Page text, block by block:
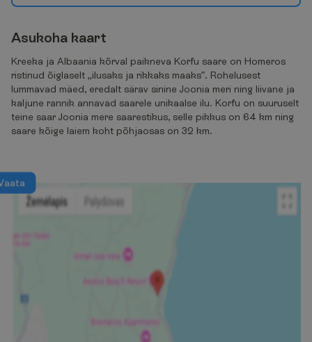
Asukoha kaart
Kreeka ja Albaania kõrval paikneva Korfu saare on Homeros
ristinud õiglaselt „ilusaks ja rikkaks maaks”. Rohelusest
lummavad mäed, eredalt särav sinine Joonia meri ning liivane ja
kaljune rannik annavad saarele unikaalse ilu. Korfu on suuruselt
teine saar Joonia mere saarestikus, selle pikkus on 64 km ning
saare kõige laiem koht põhjaosas on 32 km.
aata